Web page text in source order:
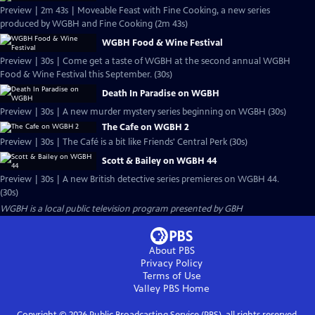
Preview | 2m 43s | Moveable Feast with Fine Cooking, a new series
produced by WGBH and Fine Cooking (2m 43s)
WGBH Food & Wine Festival
Preview | 30s | Come get a taste of WGBH at the second annual WGBH
Food & Wine Festival this September. (30s)
Death In Paradise on WGBH
Preview | 30s | A new murder mystery series beginning on WGBH (30s)
The Cafe on WGBH 2
Preview | 30s | The Café is a bit like Friends' Central Perk (30s)
Scott & Bailey on WGBH 44
Preview | 30s | A new British detective series premieres on WGBH 44.
(30s)
WGBHis a local public television program presented byGBH
About PBS
Privacy Policy
Terms of Use
Valley PBS Home